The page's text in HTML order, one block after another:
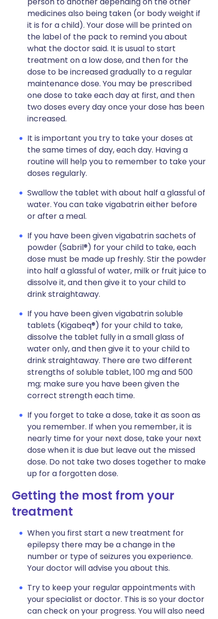
medicines also being taken (or body weight if
it is for a child). Your dose will be printed on
the label of the pack to remind you about
what the doctor said. It is usual to start
treatment on a low dose, and then for the
dose to be increased gradually to a regular
maintenance dose. You may be prescribed
one dose to take each day at first, and then
two doses every day once your dose has been
increased.
It is important you try to take your doses at
the same times of day, each day. Having a
routine will help you to remember to take your
doses regularly.
Swallow the tablet with about half a glassful of
water. You can take vigabatrin either before
or after a meal.
If you have been given vigabatrin sachets of
powder (Sabril®) for your child to take, each
dose must be made up freshly. Stir the powder
into half a glassful of water, milk or fruit juice to
dissolve it, and then give it to your child to
drink straightaway.
If you have been given vigabatrin soluble
tablets (Kigabeq®) for your child to take,
dissolve the tablet fully in a small glass of
water only, and then give it to your child to
drink straightaway. There are two different
strengths of soluble tablet, 100 mg and 500
mg; make sure you have been given the
correct strength each time.
If you forget to take a dose, take it as soon as
you remember. If when you remember, it is
nearly time for your next dose, take your next
dose when it is due but leave out the missed
dose. Do not take two doses together to make
up for a forgotten dose.
Getting the most from your
treatment
When you first start a new treatment for
epilepsy there may be a change in the
number or type of seizures you experience.
Your doctor will advise you about this.
Try to keep your regular appointments with
your specialist or doctor. This is so your doctor
can check on your progress. You will also need